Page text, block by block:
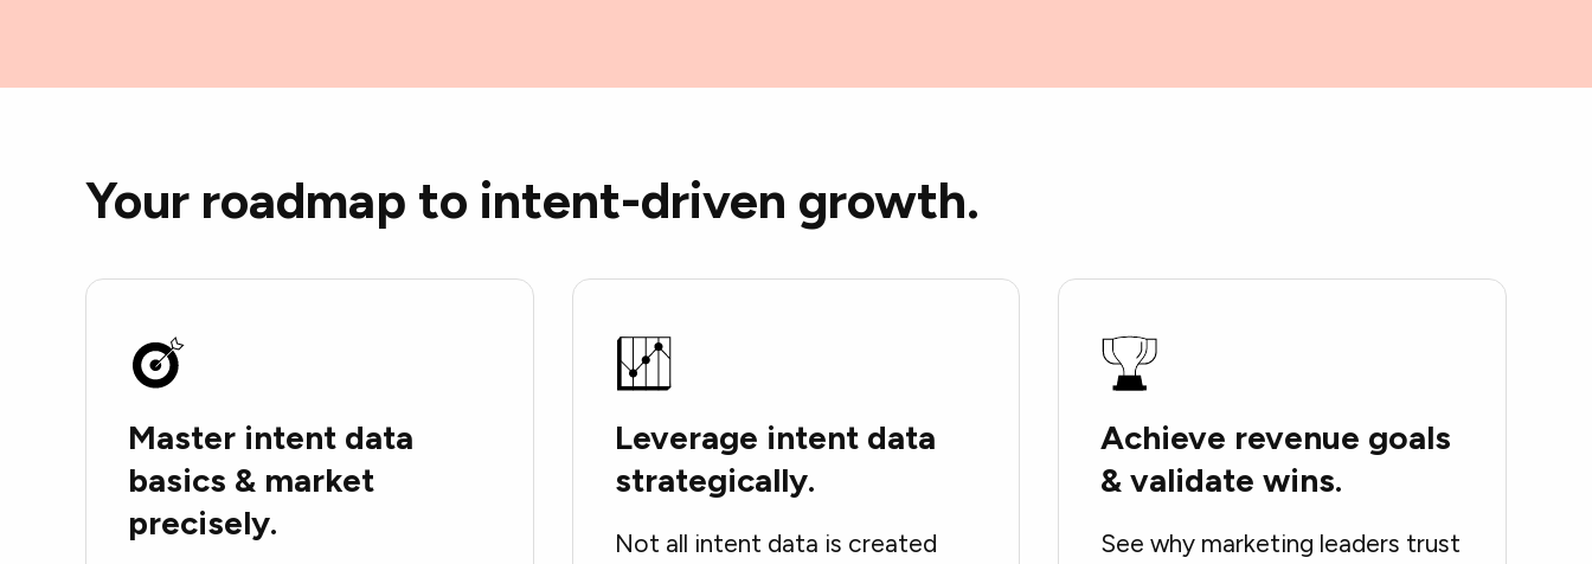
Your roadmap to intent-driven growth.
Master intent data
basics & market
precisely.
Leverage intent data
strategically.
Not all intent data is created
Achieve revenue goals
& validate wins.
See why marketing leaders trust